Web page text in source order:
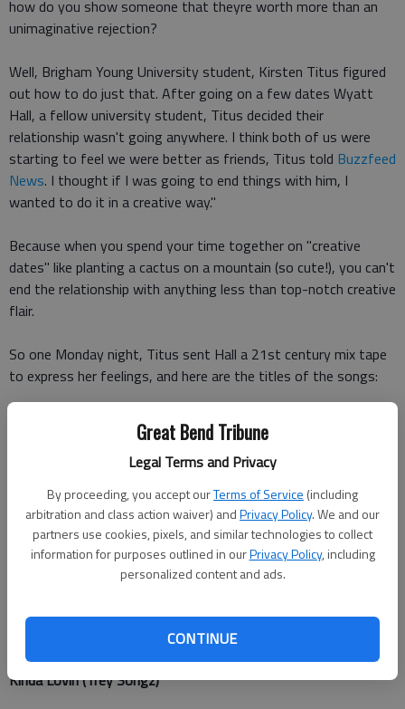
Great Bend Tribune
Legal Terms and Privacy
By proceeding, you accept ourTerms of Service (including
arbitration and class action waiver) andPrivacy Policy. We and our
partners use cookies, pixels, and similar technologies to collect
information for purposes outlined in ourPrivacy Policy, including
personalized content and ads.
CONTINUE
how do you show someone that theyre worth more than an
unimaginative rejection?
Well, Brigham Young University student, Kirsten Titus figured
out how to do just that. After going on a few dates Wyatt
Hall, a fellow university student, Titus decided their
relationship wasn't going anywhere. I think both of us were
starting to feel we were better as friends, Titus told Buzzfeed
News. I thought if I was going to end things with him, I
wanted to do it in a creative way."
Because when you spend your time together on "creative
dates" like planting a cactus on a mountain (so cute!), you can't
end the relationship with anything less than top-notch creative
flair.
So one Monday night, Titus sent Hall a 21st century mix tape
to express her feelings, and here are the titles of the songs:
Still (Emile Ford & The Checkmates)
Want To (Sugarland)
Kiss Me (Ed Sheeran)
Kinda Lovin (Trey Songz)